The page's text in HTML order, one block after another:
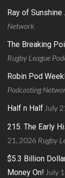
Ray of Sunshine
Network
The Breaking
Rugby League
Robin Pod
Podcasting
Half n Half July
215. The Early
21, 2026 Rugby
$5.3 Billion
Money On! July